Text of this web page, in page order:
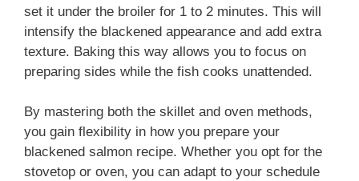
set it under the broiler for 1 to 2 minutes. This will
intensify the blackened appearance and add extra
texture. Baking this way allows you to focus on
preparing sides while the fish cooks unattended.
By mastering both the skillet and oven methods,
you gain flexibility in how you prepare your
blackened salmon recipe. Whether you opt for the
stovetop or oven, you can adapt to your schedule